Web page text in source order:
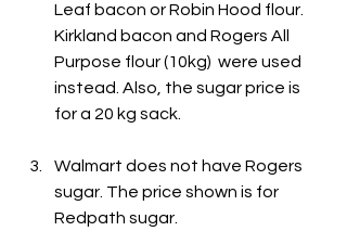
Leaf bacon or Robin Hood flour.
Kirkland bacon and Rogers All
Purpose flour (10kg)  were used
instead. Also, the sugar price is
for a 20 kg sack.
Walmart does not have Rogers
sugar. The price shown is for
Redpath sugar.